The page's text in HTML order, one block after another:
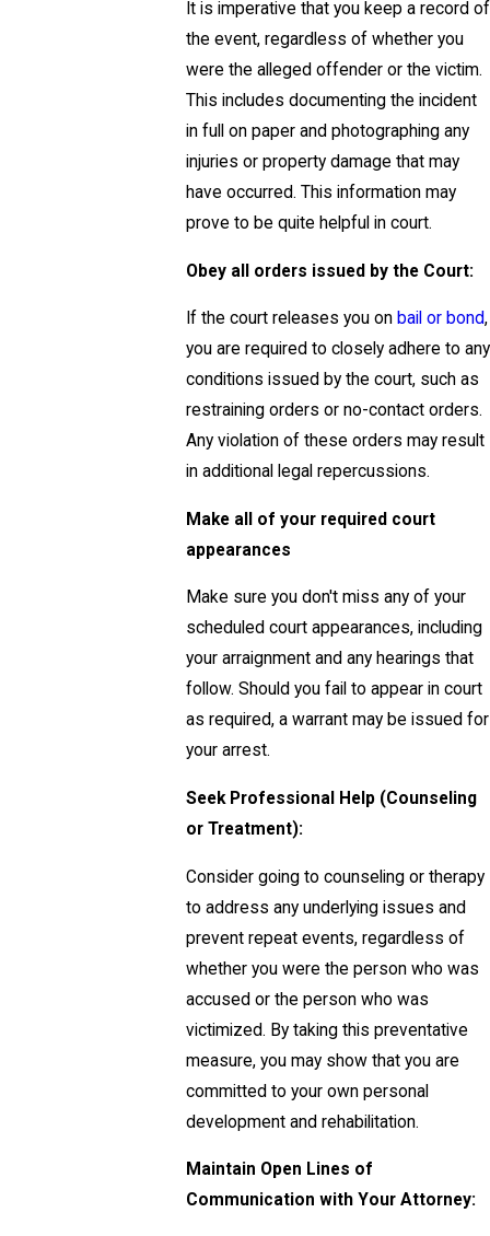
It is imperative that you keep a record of
the event, regardless of whether you
were the alleged offender or the victim.
This includes documenting the incident
in full on paper and photographing any
injuries or property damage that may
have occurred. This information may
prove to be quite helpful in court.
Obey all orders issued by the Court:
If the court releases you on bail or bond,
you are required to closely adhere to any
conditions issued by the court, such as
restraining orders or no-contact orders.
Any violation of these orders may result
in additional legal repercussions.
Make all of your required court
appearances
Make sure you don't miss any of your
scheduled court appearances, including
your arraignment and any hearings that
follow. Should you fail to appear in court
as required, a warrant may be issued for
your arrest.
Seek Professional Help (Counseling
or Treatment):
Consider going to counseling or therapy
to address any underlying issues and
prevent repeat events, regardless of
whether you were the person who was
accused or the person who was
victimized. By taking this preventative
measure, you may show that you are
committed to your own personal
development and rehabilitation.
Maintain Open Lines of
Communication with Your Attorney: